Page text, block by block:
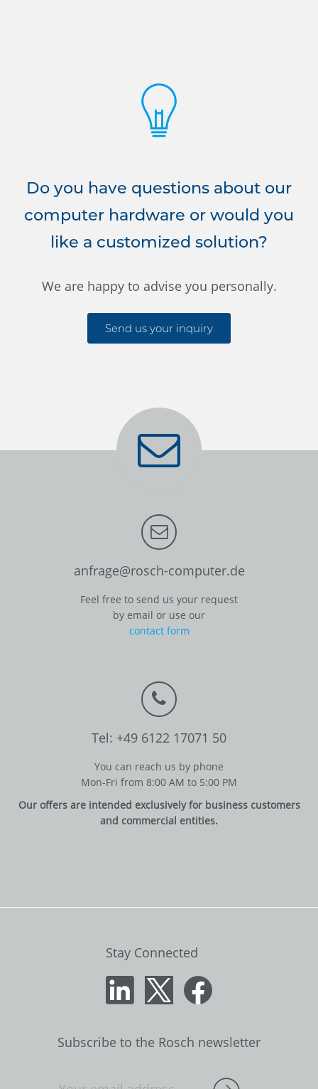
Do you have questions about our
computer hardware or would you
like a customized solution?
We are happy to advise you personally.
Send us your inquiry
anfrage@rosch-computer.de
Feel free to send us your request
by email or use our
contact form
Tel: +49 6122 17071 50
You can reach us by phone
Mon-Fri from 8:00 AM to 5:00 PM
Our offers are intended exclusively for business customers
and commercial entities.
Stay Connected
Subscribe to the Rosch newsletter